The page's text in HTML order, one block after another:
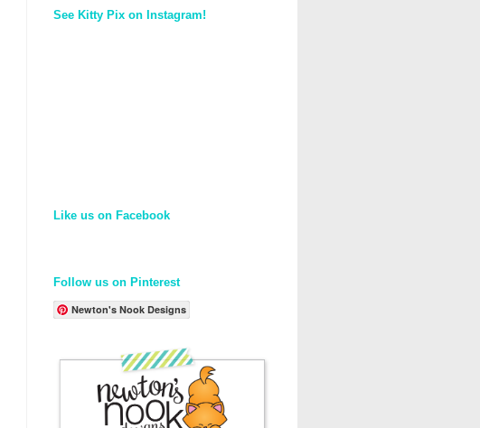
See Kitty Pix on Instagram!
Like us on Facebook
Follow us on Pinterest
Newton's Nook Designs